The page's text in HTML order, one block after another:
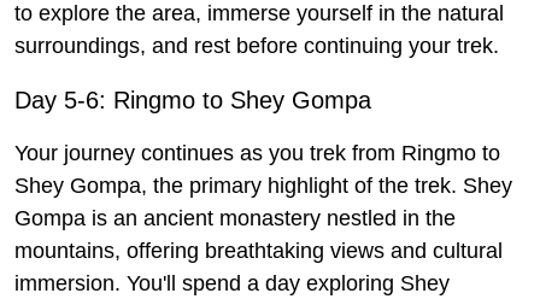
to explore the area, immerse yourself in the natural
surroundings, and rest before continuing your trek.
Day 5-6: Ringmo to Shey Gompa
Your journey continues as you trek from Ringmo to
Shey Gompa, the primary highlight of the trek. Shey
Gompa is an ancient monastery nestled in the
mountains, offering breathtaking views and cultural
immersion. You'll spend a day exploring Shey